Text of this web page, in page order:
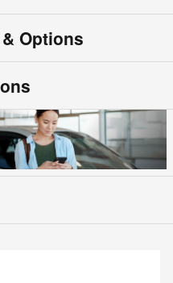
Options